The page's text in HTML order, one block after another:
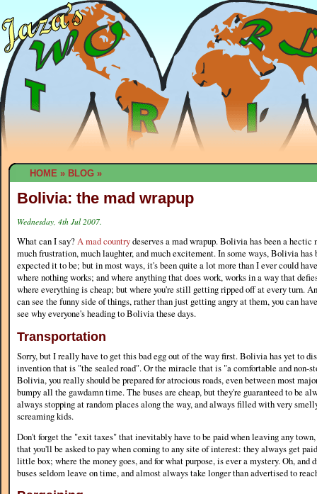
HOME » BLOG »
Bolivia: the mad wrapup
Wednesday, 4th Jul 2007.
What can I say?A mad countrydeserves a mad wrapup. Bolivia has been a hectic
much frustration, much laughter, and much excitement. In some ways, Bolivia has
expected it to be; but in most ways, it's been quite a lot more than I ever could
where nothing works; and where anything that does work, works in a way that
where everything is cheap; but where you're still getting ripped off at every turn.
can see the funny side of things, rather than just getting angry at them, you can
see why everyone's heading to Bolivia these days.
Transportation
Sorry, but I really have to get this bad egg out of the way first. Bolivia has yet to
invention that is "the sealed road". Or the miracle that is "a comfortable and non-
Bolivia, you really should be prepared for atrocious roads, even between most
bumpy all the gawdamn time. The buses are cheap, but they're guaranteed to be
always stopping at random places along the way, and always filled with very
screaming kids.
Don't forget the "exit taxes" that inevitably have to be paid when leaving any
that you'll be asked to pay when coming to any site of interest: they always get
little box; where the money goes, and for what purpose, is ever a mystery. Oh, and
buses seldom leave on time, and almost always take longer than advertised to